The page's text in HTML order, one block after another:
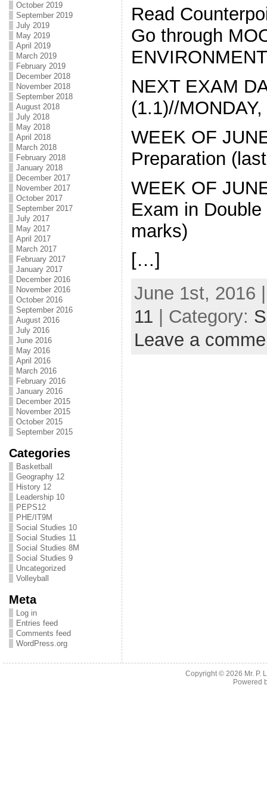
October 2019
September 2019
July 2019
May 2019
April 2019
March 2019
February 2019
December 2018
November 2018
September 2018
August 2018
July 2018
May 2018
April 2018
March 2018
February 2018
January 2018
December 2017
November 2017
October 2017
September 2017
July 2017
May 2017
April 2017
March 2017
February 2017
January 2017
December 2016
November 2016
October 2016
September 2016
August 2016
July 2016
June 2016
May 2016
April 2016
March 2016
February 2016
January 2016
December 2015
November 2015
October 2015
September 2015
Categories
Basketball
Geography 12
History 12
Leadership 10
PEPS12
PHE/IT9M
Social Studies 10
Social Studies 11
Social Studies 8M
Social Studies 9
Uncategorized
Volleyball
Meta
Log in
Entries feed
Comments feed
WordPress.org
Read
Go through
NEXT EXAM
(1.1)//
WEEK OF
Preparation
WEEK OF
Exam in
marks)
[…]
June 1st, 2016
11 | Category:
Leave a
Copyright © 2026 Mr. P.
Powered